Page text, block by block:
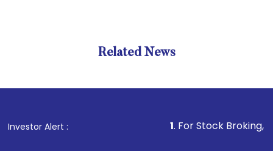
Related News
Investor Alert : . For Stock Broking,